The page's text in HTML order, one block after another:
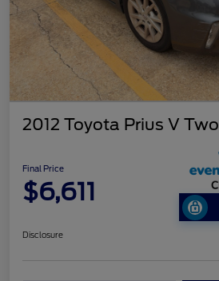
2012 Toyota Prius V Two
Final Price
$6,611
Disclosure